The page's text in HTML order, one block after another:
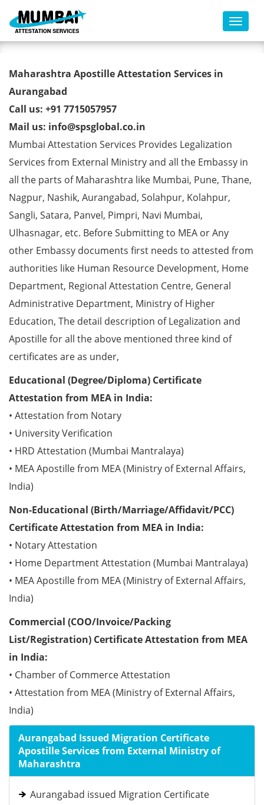
Toggle
Migration Certificate Apostille
from MEA in Aurangabad
Maharashtra Apostille Attestation Services in
Aurangabad
Call us: +91 7715057957
Mail us: info@spsglobal.co.in
Mumbai Attestation Services Provides Legalization
Services from External Ministry and all the Embassy in
all the parts of Maharashtra like Mumbai, Pune, Thane,
Nagpur, Nashik, Aurangabad, Solahpur, Kolahpur,
Sangli, Satara, Panvel, Pimpri, Navi Mumbai,
Ulhasnagar, etc. Before Submitting to MEA or Any
other Embassy documents first needs to attested from
authorities like Human Resource Development, Home
Department, Regional Attestation Centre, General
Administrative Department, Ministry of Higher
Education, The detail description of Legalization and
Apostille for all the above mentioned three kind of
certificates are as under,
Educational (Degree/Diploma) Certificate
Attestation from MEA in India:
• Attestation from Notary
• University Verification
• HRD Attestation (Mumbai Mantralaya)
• MEA Apostille from MEA (Ministry of External Affairs,
India)
Non-Educational (Birth/Marriage/Affidavit/PCC)
Certificate Attestation from MEA in India:
• Notary Attestation
• Home Department Attestation (Mumbai Mantralaya)
• MEA Apostille from MEA (Ministry of External Affairs,
India)
Commercial (COO/Invoice/Packing
List/Registration) Certificate Attestation from MEA
in India:
• Chamber of Commerce Attestation
• Attestation from MEA (Ministry of External Affairs,
India)
Aurangabad Issued Migration Certificate
Apostille Services from External Ministry of
Maharashtra
Aurangabad issued Migration Certificate